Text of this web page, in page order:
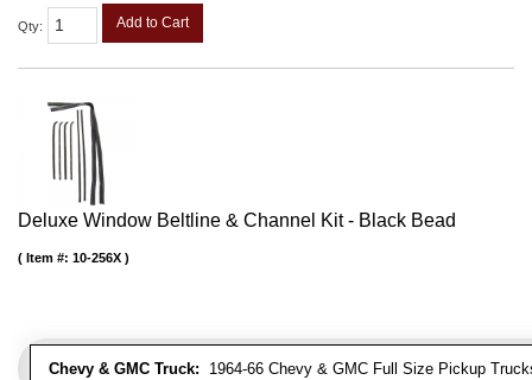
Qty: Add to Cart
Deluxe Window Beltline & Channel Kit - Black Bead
Chevy & GMC Truck: 1964-66 Chevy & GMC Full Size Pickup
Item #: 10-256X